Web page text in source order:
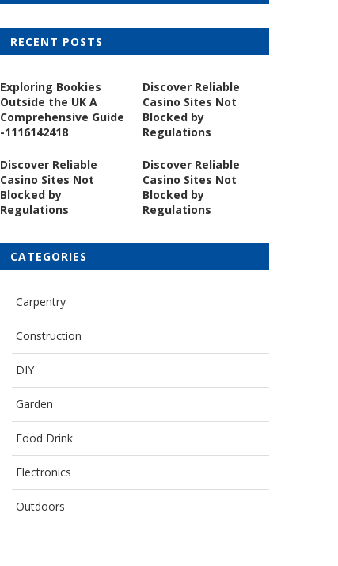
RECENT POSTS
Exploring Bookies
Outside the UK A
Comprehensive Guide
-1116142418
Discover Reliable
Casino Sites Not
Blocked by
Regulations
Discover Reliable
Casino Sites Not
Blocked by
Regulations
Discover Reliable
Casino Sites Not
Blocked by
Regulations
CATEGORIES
Carpentry
Construction
DIY
Garden
Food Drink
Electronics
Outdoors